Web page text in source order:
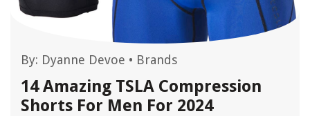
By: Dyanne Devoe • Brands
14 Amazing TSLA Compression
Shorts For Men For 2024